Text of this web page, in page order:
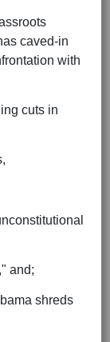
caved-in
with
cuts in
and;
shreds